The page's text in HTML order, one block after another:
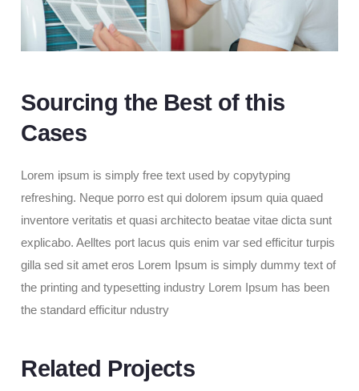
Sourcing the Best of this
Cases
Lorem ipsum is simply free text used by copytyping
refreshing. Neque porro est qui dolorem ipsum quia quaed
inventore veritatis et quasi architecto beatae vitae dicta sunt
explicabo. Aelltes port lacus quis enim var sed efficitur turpis
gilla sed sit amet eros Lorem Ipsum is simply dummy text of
the printing and typesetting industry Lorem Ipsum has been
the standard efficitur ndustry
Related Projects